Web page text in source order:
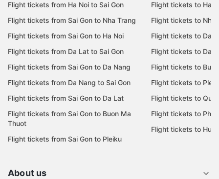
Flight tickets from Ha Noi to Sai Gon
Flight tickets from Sai Gon to Nha Trang
Flight tickets from Sai Gon to Ha Noi
Flight tickets from Da Lat to Sai Gon
Flight tickets from Sai Gon to Da Nang
Flight tickets from Da Nang to Sai Gon
Flight tickets from Sai Gon to Da Lat
Flight tickets from Sai Gon to Buon Ma
Thuot
Flight tickets from Sai Gon to Pleiku
Flight tickets to Ha
Flight tickets to Nha
Flight tickets to Da
Flight tickets to Da
Flight tickets to
Flight tickets to
Flight tickets to Quy
Flight tickets to Phu
Flight tickets to Hue
About us